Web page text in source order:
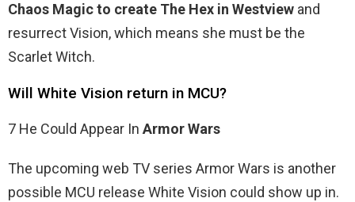
Chaos Magic to create The Hex in Westview and
resurrect Vision, which means she must be the
Scarlet Witch.
Will White Vision return in MCU?
7 He Could Appear In Armor Wars
The upcoming web TV series Armor Wars is another
possible MCU release White Vision could show up in.